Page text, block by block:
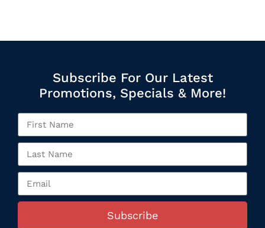
Subscribe For Our Latest
Promotions, Specials & More!
Subscribe